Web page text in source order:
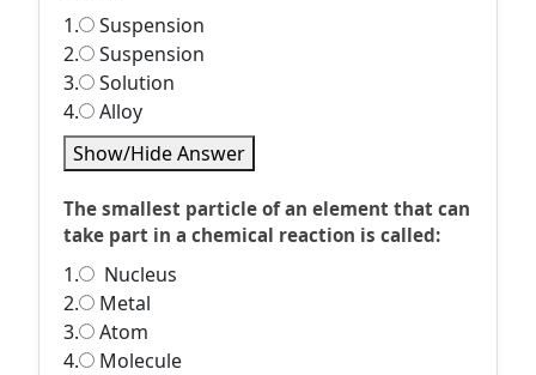
1.
Suspension
2.
Suspension
3.
Solution
4.
Alloy
Show/Hide Answer
The smallest particle of an element that can
take part in a chemical reaction is called:
1.
Nucleus
2.
Metal
3.
Atom
4.
Molecule